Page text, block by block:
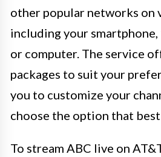
other popular networks on
including your smartphone,
or computer. The service
packages to suit your
you to customize your
choose the option that best
To stream ABC live on